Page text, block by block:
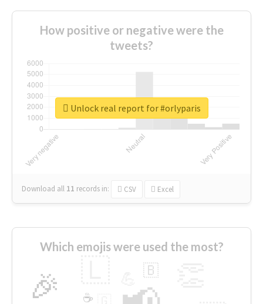
How positive or negative were the
tweets?
Download all 11 records in: CSV Excel
Unlock real report for #orlyparis
Which emojis were used the most?
🎉 🇧
☕